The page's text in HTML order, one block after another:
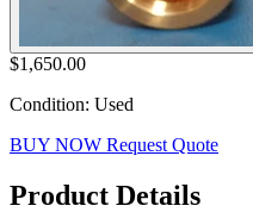
$1,650.00
Condition: Used
BUY NOW Request Quote
Product Details